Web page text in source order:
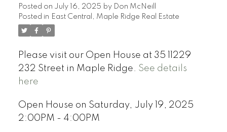
Posted on July 16, 2025 by Don McNeill
Posted in East Central, Maple Ridge Real Estate
Please visit our Open House at 35 11229
232 Street in Maple Ridge. See details
here
Open House on Saturday, July 19, 2025
2:00PM - 4:00PM